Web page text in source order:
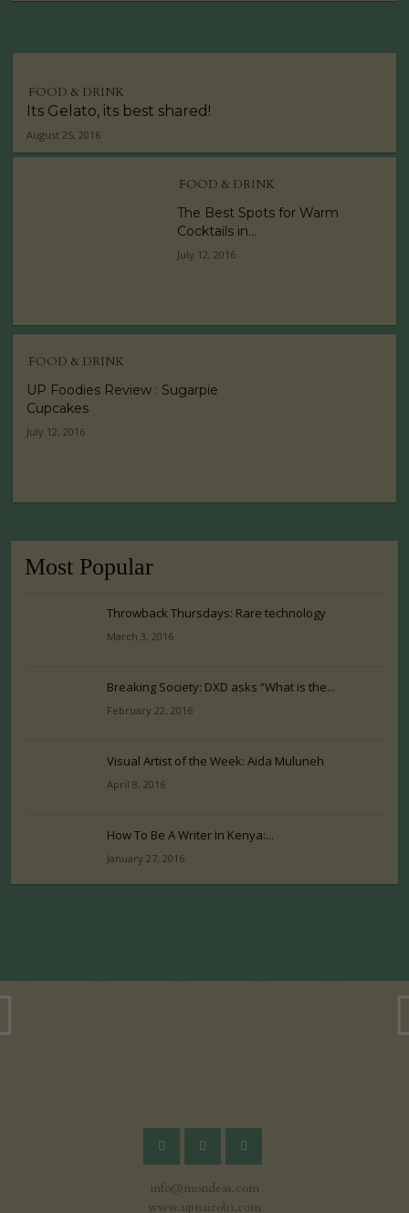
FOOD & DRINK
Its Gelato, its best shared!
August 25, 2016
FOOD & DRINK
The Best Spots for Warm
Cocktails in...
July 12, 2016
FOOD & DRINK
UP Foodies Review : Sugarpie
Cupcakes
July 12, 2016
Most Popular
Throwback Thursdays: Rare technology
March 3, 2016
Breaking Society: DXD asks “What is the...
February 22, 2016
Visual Artist of the Week: Aida Muluneh
April 8, 2016
How To Be A Writer In Kenya:...
January 27, 2016
info@mondeas.com
www.upnairobi.com